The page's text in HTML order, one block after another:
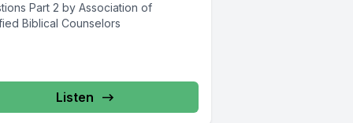
Part 2 by Association of
Biblical Counselors
Listen